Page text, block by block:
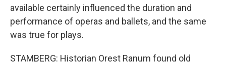
available certainly influenced the duration and
performance of operas and ballets, and the same
was true for plays.
STAMBERG: Historian Orest Ranum found old